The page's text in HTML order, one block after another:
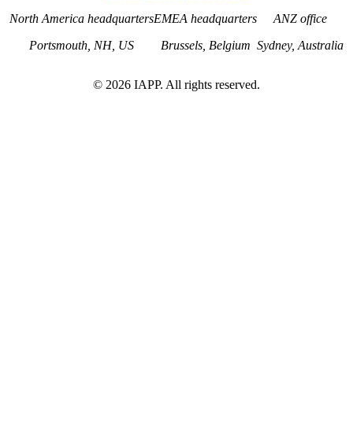
North America headquarters
Portsmouth, NH, US
EMEA headquarters
Brussels, Belgium
ANZ office
Sydney, Australia
© 2026 IAPP. All rights reserved.